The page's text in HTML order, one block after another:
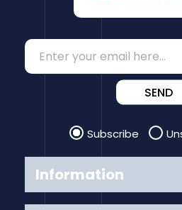
Information
SEND
Subscribe